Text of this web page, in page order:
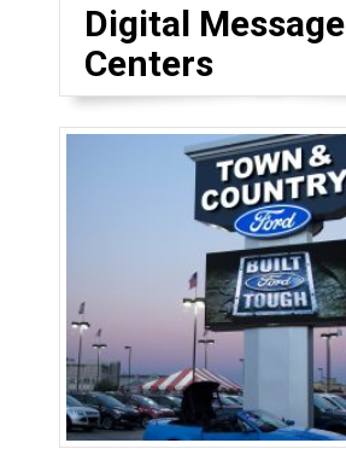
Digital Message
Centers